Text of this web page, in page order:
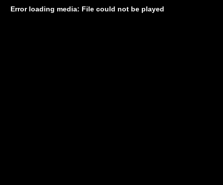
Error loading media: File could not be played